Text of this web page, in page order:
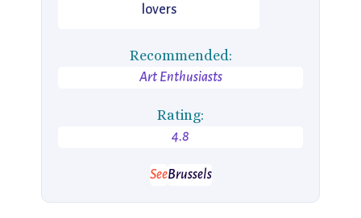
lovers
Recommended:
Art Enthusiasts
Rating:
4.8
SeeBrussels